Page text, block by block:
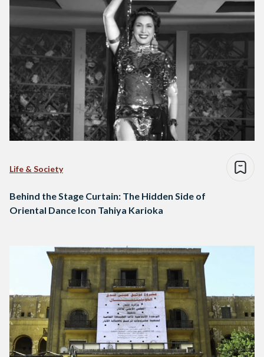
Life & Society
Behind the Stage Curtain: The Hidden Side of
Oriental Dance Icon Tahiya Karioka